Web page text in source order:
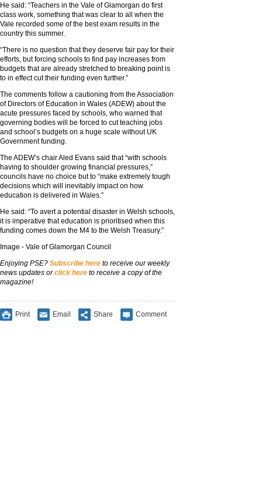
He said: “Teachers in the Vale of Glamorgan do first
class work, something that was clear to all when the
Vale recorded some of the best exam results in the
country this summer.
“There is no question that they deserve fair pay for their
efforts, but forcing schools to find pay increases from
budgets that are already stretched to breaking point is
to in effect cut their funding even further.”
The comments follow a cautioning from the Association
of Directors of Education in Wales (ADEW) about the
acute pressures faced by schools, who warned that
governing bodies will be forced to cut teaching jobs
and school’s budgets on a huge scale without UK
Government funding.
The ADEW’s chair Aled Evans said that “with schools
having to shoulder growing financial pressures,”
councils have no choice but to “make extremely tough
decisions which will inevitably impact on how
education is delivered in Wales.”
He said: “To avert a potential disaster in Welsh schools,
it is imperative that education is prioritised when this
funding comes down the M4 to the Welsh Treasury.”
Image - Vale of Glamorgan Council
Enjoying PSE? Subscribe here to receive our weekly
news updates orclick here to receive a copy of the
magazine!
Print Email Share Comment